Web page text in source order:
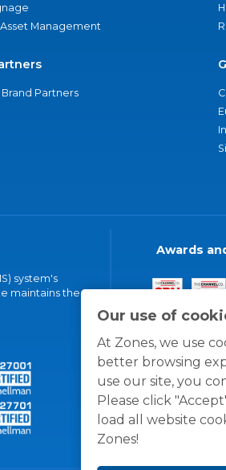
Our use of
At Zones, we use
better browsing
use our site, you
Please click
load all website
Zones!
Management
Partners
system's
maintains the
Awards